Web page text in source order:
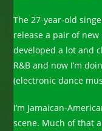
The 27-year-old
release a pair of new
developed a lot and
R&B and now I’m
(electronic dance
I’m Jamaican-
scene. Much of that